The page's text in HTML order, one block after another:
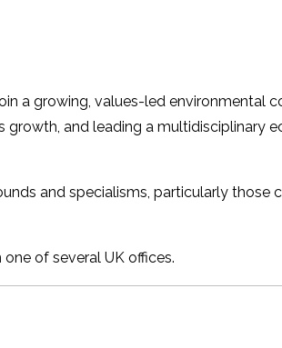
a growing, values-led environmental
growth, and leading a multidisciplinary
and specialisms, particularly those
of several UK offices.